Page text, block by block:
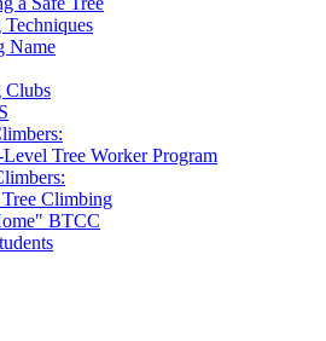
Name
Clubs
Tree Worker Program
Climbing
BTCC